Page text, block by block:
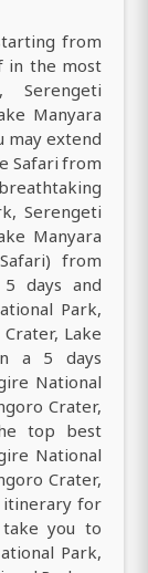
from
in the most
Serengeti
Manyara
may extend
Safari from
Serengeti
Manyara
from
days and
Park,
Lake
a 5 days
National
Crater,
top best
National
Crater,
itinerary for
take you to
Park,